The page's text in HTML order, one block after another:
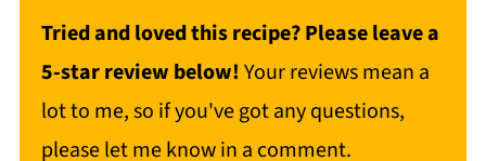
Tried and loved this recipe? Please leave a
5-star review below!Your reviews mean a
lot to me, so if you've got any questions,
please let me know in a comment.